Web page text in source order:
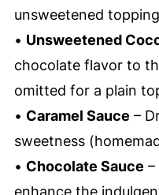
unsweetened
• Unsweetened
chocolate flavor to
omitted for a plain
• Caramel Sauce –
sweetness
• Chocolate Sauce
enhance the